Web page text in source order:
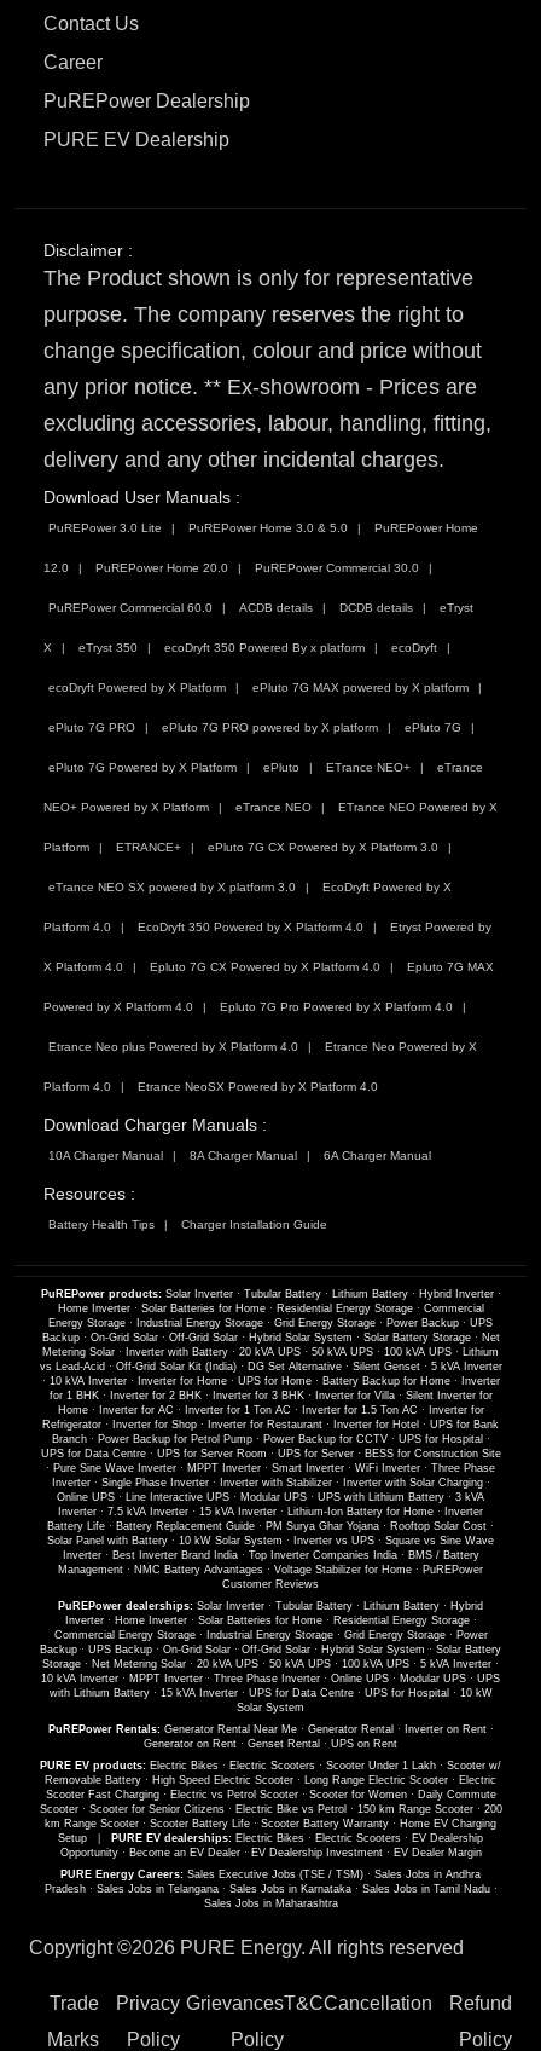
Contact Us
Career
PuREPower Dealership
PURE EV Dealership
Disclaimer :
The Product shown is only for representative
purpose. The company reserves the right to
change specification, colour and price without
any prior notice. ** Ex-showroom - Prices are
excluding accessories, labour, handling, fitting,
delivery and any other incidental charges.
Download User Manuals :
PuREPower 3.0 Lite PuREPower Home 3.0 & 5.0 PuREPower Home
12.0 PuREPower Home 20.0 PuREPower Commercial 30.0
PuREPower Commercial 60.0 ACDB details DCDB details eTryst
X eTryst 350 ecoDryft 350 Powered By x platform ecoDryft
ecoDryft Powered by X Platform ePluto 7G MAX powered by X platform
ePluto 7G PRO ePluto 7G PRO powered by X platform ePluto 7G
ePluto 7G Powered by X Platform ePluto ETrance NEO+ eTrance
NEO+ Powered by X Platform eTrance NEO ETrance NEO Powered by X
Platform ETRANCE+ ePluto 7G CX Powered by X Platform 3.0
eTrance NEO SX powered by X platform 3.0 EcoDryft Powered by X
Platform 4.0 EcoDryft 350 Powered by X Platform 4.0 Etryst Powered by
X Platform 4.0 Epluto 7G CX Powered by X Platform 4.0 Epluto 7G MAX
Powered by X Platform 4.0 Epluto 7G Pro Powered by X Platform 4.0
Etrance Neo plus Powered by X Platform 4.0 Etrance Neo Powered by X
Platform 4.0 Etrance NeoSX Powered by X Platform 4.0
Download Charger Manuals :
10A Charger Manual 8A Charger Manual 6A Charger Manual
Resources :
Battery Health Tips Charger Installation Guide
PuREPower products: Solar Inverter· Tubular Battery· Lithium Battery· Hybrid Inverter·
Home Inverter· Solar Batteries for Home· Residential Energy Storage· Commercial
Energy Storage · Industrial Energy Storage · Grid Energy Storage · Power Backup · UPS
Backup· On-Grid Solar· Off-Grid Solar· Hybrid Solar System · Solar Battery Storage· Net
Metering Solar · Inverter with Battery · 20 kVA UPS · 50 kVA UPS · 100 kVA UPS · Lithium
vs Lead-Acid · Off-Grid Solar Kit (India)· DG Set Alternative· Silent Genset· 5 kVA Inverter
· 10 kVA Inverter· Inverter for Home· UPS for Home· Battery Backup for Home·
Inverter
for 1 BHK· Inverter for 2 BHK· Inverter for 3 BHK· Inverter for Villa· Silent Inverter for
Home· Inverter for AC · Inverter for 1 Ton AC · Inverter for 1.5 Ton AC ·
Inverter for
Refrigerator · Inverter for Shop · Inverter for Restaurant · Inverter for Hotel · UPS for Bank
Branch· Power Backup for Petrol Pump· Power Backup for CCTV· UPS for Hospital ·
UPS for Data Centre· UPS for Server Room · UPS for Server· BESS for Construction Site
· Pure Sine Wave Inverter · MPPT Inverter · Smart Inverter · WiFi Inverter · Three Phase
Inverter· Single Phase Inverter· Inverter with Stabilizer· Inverter with Solar Charging·
Online UPS · Line Interactive UPS · Modular UPS · UPS with Lithium Battery · 3 kVA
Inverter · 7.5 kVA Inverter · 15 kVA Inverter · Lithium-Ion Battery for Home ·
Inverter
Battery Life · Battery Replacement Guide · PM Surya Ghar Yojana · Rooftop Solar Cost ·
Solar Panel with Battery · 10 kW Solar System · Inverter vs UPS · Square vs Sine Wave
Inverter· Best Inverter Brand India· Top Inverter Companies India· BMS / Battery
Management · NMC Battery Advantages · Voltage Stabilizer for Home · PuREPower
Customer Reviews
PuREPower dealerships: Solar Inverter · Tubular Battery · Lithium Battery · Hybrid
Inverter· Home Inverter· Solar Batteries for Home· Residential Energy Storage·
Commercial Energy Storage· Industrial Energy Storage· Grid Energy Storage· Power
Backup · UPS Backup · On-Grid Solar · Off-Grid Solar · Hybrid Solar System · Solar Battery
Storage · Net Metering Solar · 20 kVA UPS · 50 kVA UPS · 100 kVA UPS · 5 kVA Inverter ·
10 kVA Inverter · MPPT Inverter · Three Phase Inverter · Online UPS · Modular UPS · UPS
with Lithium Battery· 15 kVA Inverter· UPS for Data Centre· UPS for Hospital · 10 kW
Solar System
PuREPower Rentals: Generator Rental Near Me· Generator Rental · Inverter on Rent·
Generator on Rent · Genset Rental · UPS on Rent
PURE EV products: Electric Bikes · Electric Scooters · Scooter Under 1 Lakh · Scooter w/
Removable Battery · High Speed Electric Scooter · Long Range Electric Scooter · Electric
Scooter Fast Charging· Electric vs Petrol Scooter· Scooter for Women· Daily Commute
Scooter· Scooter for Senior Citizens· Electric Bike vs Petrol · 150 km Range Scooter· 200
km Range Scooter · Scooter Battery Life · Scooter Battery Warranty · Home EV Charging
Setup
PURE EV dealerships: Electric Bikes · Electric Scooters · EV Dealership
Opportunity· Become an EV Dealer· EV Dealership Investment· EV Dealer Margin
PURE Energy Careers: Sales Executive Jobs (TSE / TSM) · Sales Jobs in Andhra
Pradesh· Sales Jobs in Telangana· Sales Jobs in Karnataka· Sales Jobs in Tamil Nadu·
Sales Jobs in Maharashtra
Copyright ©2026 PURE Energy. All rights reserved
Trade
Marks
Privacy
Policy
Grievances
Policy
T&CCancellation
Refund
Policy